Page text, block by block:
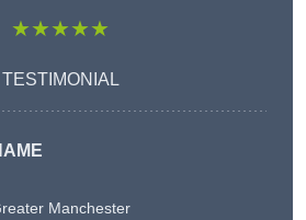
★★★★★
TESTIMONIAL
Manchester